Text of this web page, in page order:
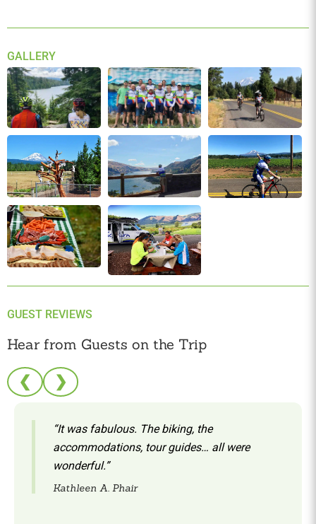
We have one of the industry’s most lenient cancellation
GALLERY
GUEST REVIEWS
Hear from Guests on the Trip
“It was fabulous. The biking, the
accommodations, tour guides… all were
wonderful.”
Kathleen A. Phair
❮ ❯